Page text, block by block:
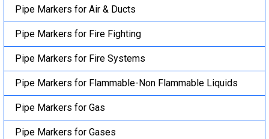
Pipe Markers for Air & Ducts
Pipe Markers for Fire Fighting
Pipe Markers for Fire Systems
Pipe Markers for Flammable-Non Flammable Liquids
Pipe Markers for Gas
Pipe Markers for Gases